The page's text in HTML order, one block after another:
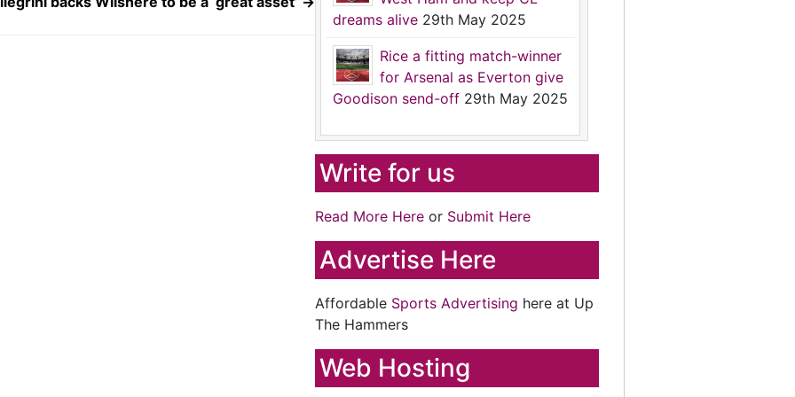
dreams alive 29th May 2025
Rice a fitting match-winner
for Arsenal as Everton give
Goodison send-off 29th May 2025
Write for us
Read More Here or Submit Here
Advertise Here
Affordable Sports Advertising here at Up
The Hammers
Web Hosting